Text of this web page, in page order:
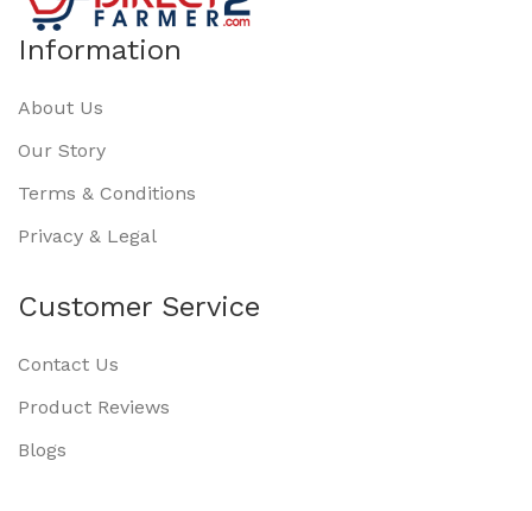
Information
About Us
Our Story
Terms & Conditions
Privacy & Legal
Customer Service
Contact Us
Product Reviews
Blogs